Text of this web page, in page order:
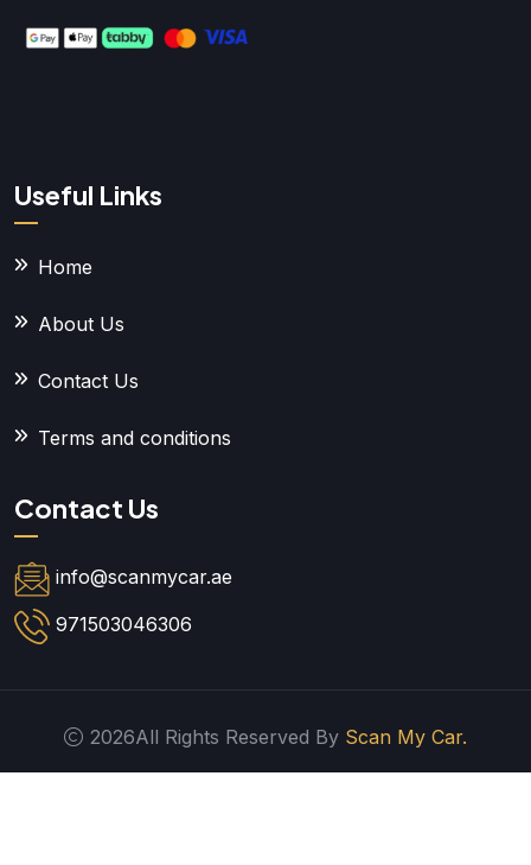
Useful Links
Home
About Us
Contact Us
Terms and conditions
Contact Us
info@scanmycar.ae
971503046306
2026All Rights Reserved By Scan My Car.